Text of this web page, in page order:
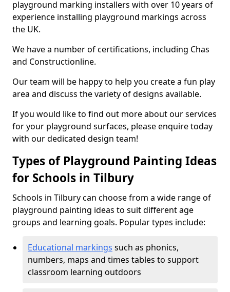
playground marking installers with over 10 years of
experience installing playground markings across
the UK.
We have a number of certifications, including Chas
and Constructionline.
Our team will be happy to help you create a fun play
area and discuss the variety of designs available.
If you would like to find out more about our services
for your playground surfaces, please enquire today
with our dedicated design team!
Types of Playground Painting Ideas
for Schools in Tilbury
Schools in Tilbury can choose from a wide range of
playground painting ideas to suit different age
groups and learning goals. Popular types include:
Educational markings such as phonics,
numbers, maps and times tables to support
classroom learning outdoors